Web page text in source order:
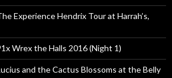
Experience Hendrix Tour at Harrah’s,
Wrex the Halls 2016 (Night 1)
and the Cactus Blossoms at the Belly